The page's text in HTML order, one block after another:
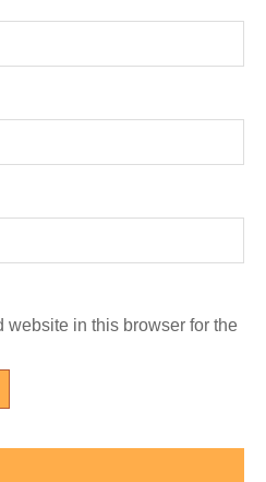
website in this browser for the